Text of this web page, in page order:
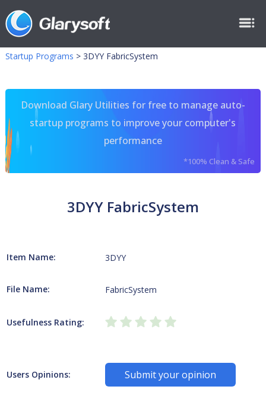
Startup Programs > 3DYY FabricSystem
Download Glary Utilities for free to manage auto-
startup programs to improve your computer's
performance
*100% Clean & Safe
3DYY FabricSystem
Item Name: 3DYY
File Name: FabricSystem
Usefulness Rating:
Users Opinions: Submit your opinion